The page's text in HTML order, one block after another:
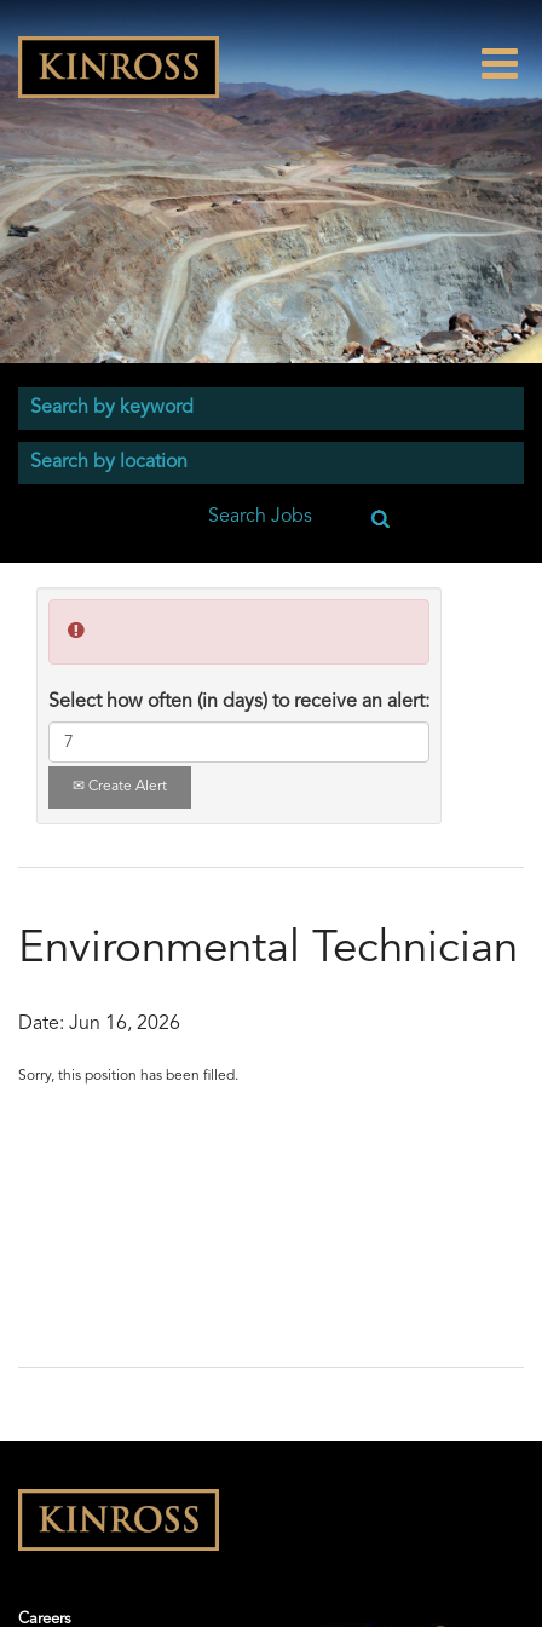
Select how often (in days) to receive an alert:
Create Alert
Environmental Technician
Date: Jun 16, 2026
Sorry, this position has been filled.
Careers